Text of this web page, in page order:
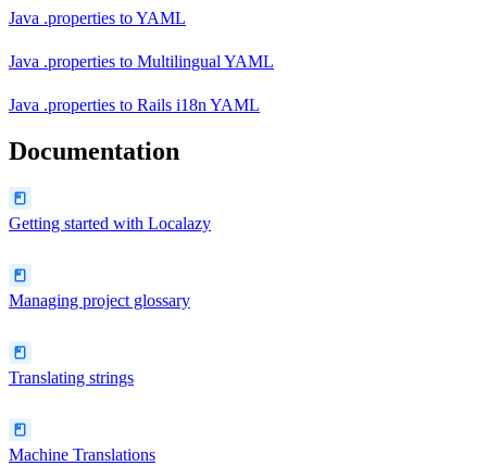
Java .properties toYAML
Java .properties to Multilingual YAML
Java .properties to Rails i18n YAML
Documentation
Getting started with Localazy
Managing project glossary
Translating strings
Machine Translations